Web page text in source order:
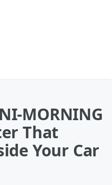
MORNING
That
Your Car